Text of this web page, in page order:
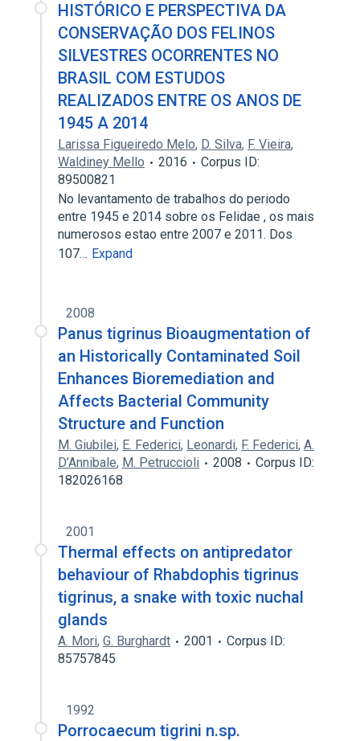
HISTÓRICO E PERSPECTIVA DA
CONSERVAÇÃO DOS FELINOS
SILVESTRES OCORRENTES NO
BRASIL COM ESTUDOS
REALIZADOS ENTRE OS ANOS DE
1945 A 2014
Larissa Figueiredo Melo, D. Silva, F. Vieira,
Waldiney Mello
2016
Corpus ID:
89500821
No levantamento de trabalhos do periodo
entre 1945 e 2014 sobre os Felidae , os mais
numerosos estao entre 2007 e 2011. Dos
107… Expand
2008
Panus tigrinus Bioaugmentation of
an Historically Contaminated Soil
Enhances Bioremediation and
Affects Bacterial Community
Structure and Function
M. Giubilei, E. Federici, Leonardi, F. Federici, A.
D’Annibale, M. Petruccioli 2008
Corpus ID:
182026168
2001
Thermal effects on antipredator
behaviour of Rhabdophis tigrinus
tigrinus, a snake with toxic nuchal
glands
A. Mori, G. Burghardt 2001
Corpus ID:
85757845
1992
Porrocaecum tigrini n.sp.